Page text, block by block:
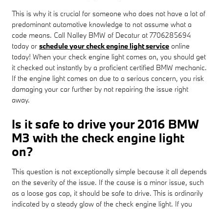
This is why it is crucial for someone who does not have a lot of
predominant automotive knowledge to not assume what a
code means. Call Nalley BMW of Decatur at 7706285694
today or schedule your check engine light service online
today! When your check engine light comes on, you should get
it checked out instantly by a proficient certified BMW mechanic.
If the engine light comes on due to a serious concern, you risk
damaging your car further by not repairing the issue right
away.
Is it safe to drive your 2016 BMW
M3 with the check engine light
on?
This question is not exceptionally simple because it all depends
on the severity of the issue. If the cause is a minor issue, such
as a loose gas cap, it should be safe to drive. This is ordinarily
indicated by a steady glow of the check engine light. If you